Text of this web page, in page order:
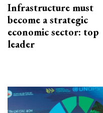
Infrastructure must
become a strategic
economic sector: top
leader